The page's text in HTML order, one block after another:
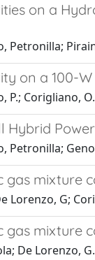
on a
Petronilla;
on a 100-
P.; Corigliano,
Hybrid
Petronilla;
gas mixture
Lorenzo, G;
gas mixture
De Lorenzo,